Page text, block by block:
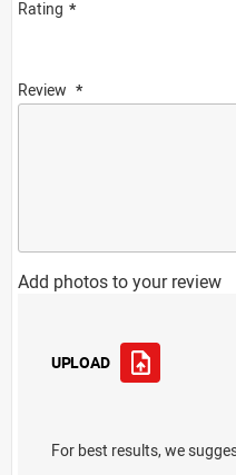
Rating
Review
Add photos to your review
UPLOAD
For best results, we